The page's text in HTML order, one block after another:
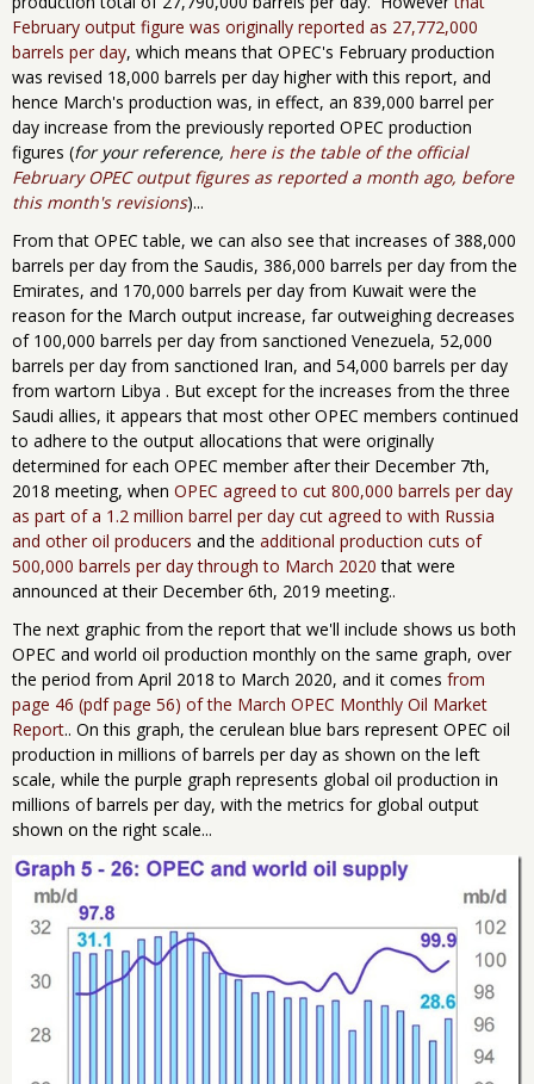
February output figure was originally reported as 27,772,000
barrels per day, which means that OPEC's February production
was revised 18,000 barrels per day higher with this report, and
hence March's production was, in effect, an 839,000 barrel per
day increase from the previously reported OPEC production
figures (for your reference, here is the table of the official
February OPEC output figures as reported a month ago, before
this month's revisions)...
From that OPEC table, we can also see that increases of 388,000
barrels per day from the Saudis, 386,000 barrels per day from the
Emirates, and 170,000 barrels per day from Kuwait were the
reason for the March output increase, far outweighing decreases
of 100,000 barrels per day from sanctioned Venezuela, 52,000
barrels per day from sanctioned Iran, and 54,000 barrels per day
from wartorn Libya . But except for the increases from the three
Saudi allies, it appears that most other OPEC members continued
to adhere to the output allocations that were originally
determined for each OPEC member after their December 7th,
2018 meeting, when OPEC agreed to cut 800,000 barrels per day
as part of a 1.2 million barrel per day cut agreed to with Russia
and other oil producers and the additional production cuts of
500,000 barrels per day through to March 2020 that were
announced at their December 6th, 2019 meeting..
The next graphic from the report that we'll include shows us both
OPEC and world oil production monthly on the same graph, over
the period from April 2018 to March 2020, and it comes from
page 46 (pdf page 56) of the March OPEC Monthly Oil Market
Report.. On this graph, the cerulean blue bars represent OPEC oil
production in millions of barrels per day as shown on the left
scale, while the purple graph represents global oil production in
millions of barrels per day, with the metrics for global output
shown on the right scale...